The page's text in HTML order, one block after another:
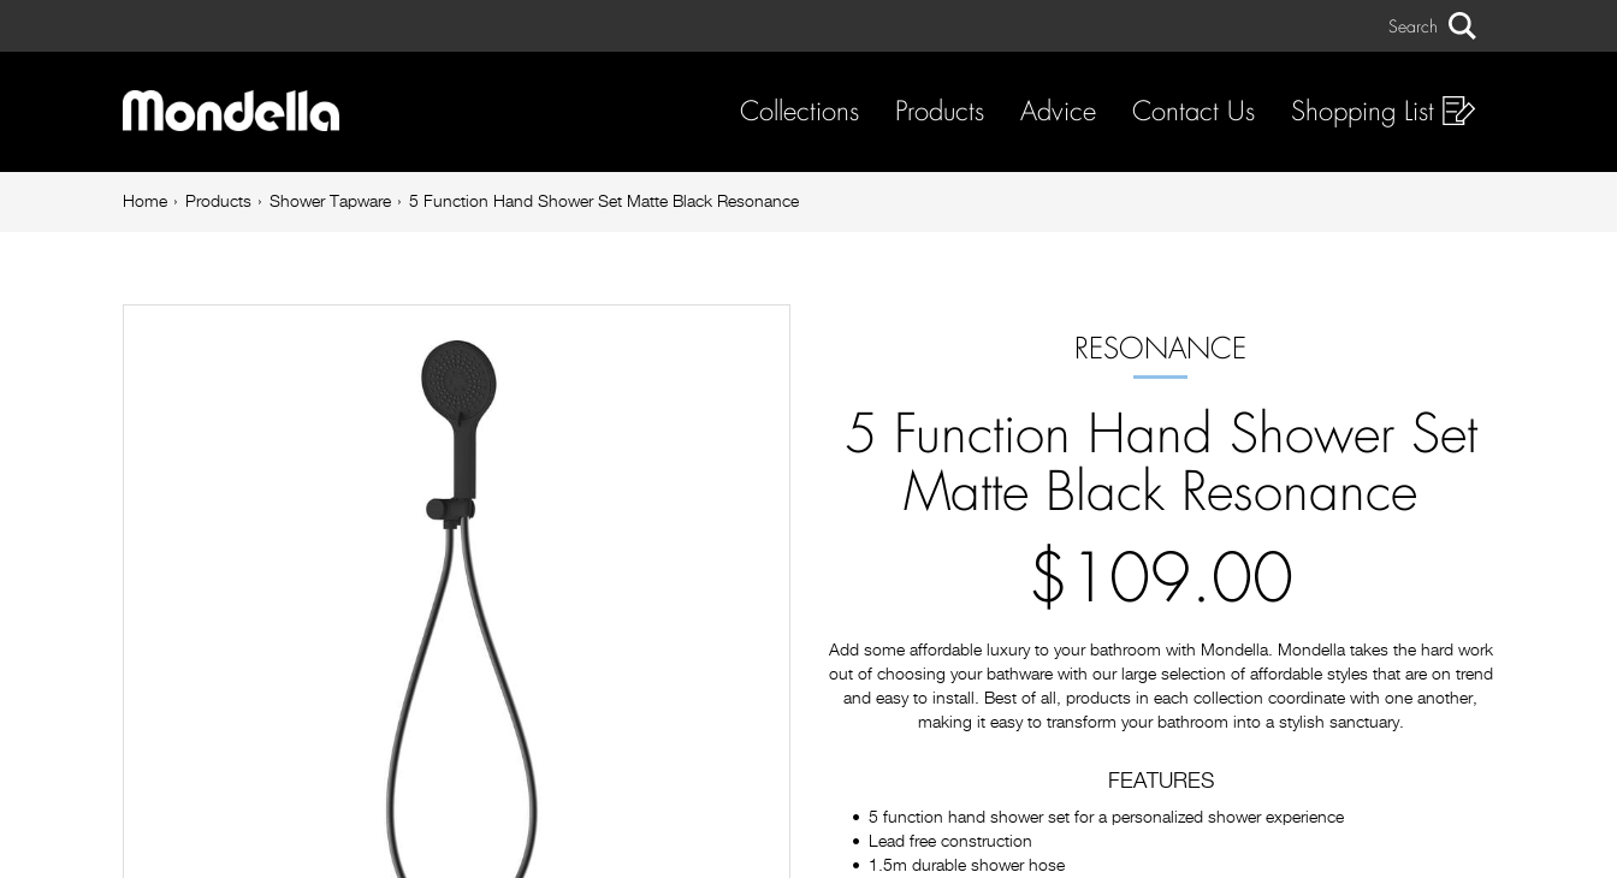
Function
Hand
Shower
Matte
Search
Main
navigation
Collections Products Advice Contact Us Shopping List
BreadcrumbHome Products Shower Tapware 5 Function Hand Shower Set Matte Black Resonance
RESONANCE
5 Function Hand Shower Set
Matte Black Resonance
$109.00
Add some affordable luxury to your bathroom with Mondella. Mondella takes the hard work
out of choosing your bathware with our large selection of affordable styles that are on trend
and easy to install. Best of all, products in each collection coordinate with one another,
making it easy to transform your bathroom into a stylish sanctuary.
FEATURES
5 function hand shower set for a personalized shower experience
Lead free construction
1.5m durable shower hose